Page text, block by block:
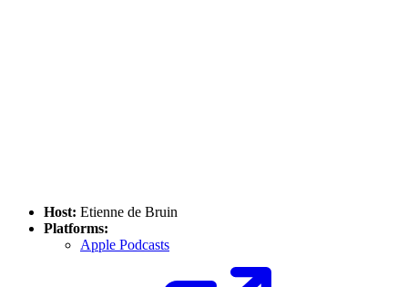
Host: Etienne de Bruin
Platforms:
Apple Podcasts